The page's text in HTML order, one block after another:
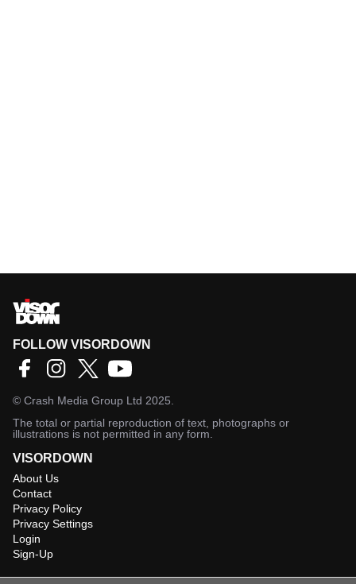
FOLLOW VISORDOWN
© Crash Media Group Ltd 2025.
The total or partial reproduction of text, photographs or
illustrations is not permitted in any form.
VISORDOWN
About Us
Contact
Privacy Policy
Privacy Settings
Login
Sign-Up